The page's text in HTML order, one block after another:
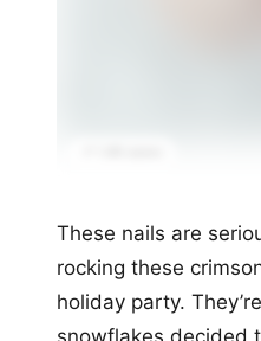
These nails are
rocking these
holiday party.
snowflakes decided